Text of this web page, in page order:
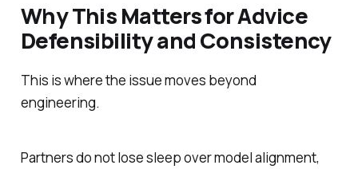
Why This Matters for Advice
Defensibility and Consistency
This is where the issue moves beyond
engineering.
Partners do not lose sleep over model alignment,